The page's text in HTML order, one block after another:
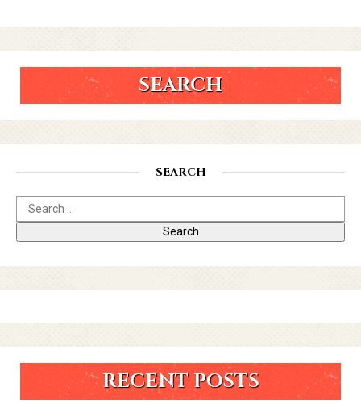
SEARCH
SEARCH
RECENT POSTS